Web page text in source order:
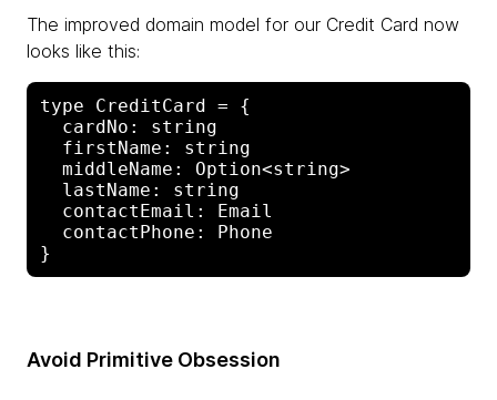
The improved domain model for our Credit Card now
looks like this:
type CreditCard = {
cardNo: string
firstName: string
middleName: Option<string>
lastName: string
contactEmail: Email
contactPhone: Phone
Avoid Primitive Obsession